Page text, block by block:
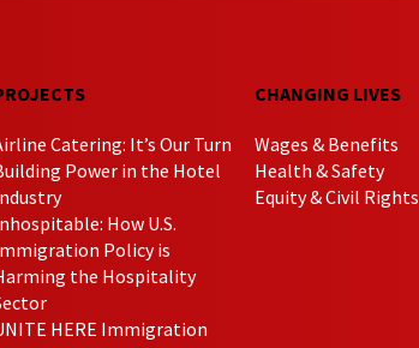
Catering: It’s Our Turn
Power in the Hotel
How U.S.
Policy is
the Hospitality
HERE Immigration
CHANGING LIVES
Wages & Benefits
Health & Safety
Equity & Civil Rights